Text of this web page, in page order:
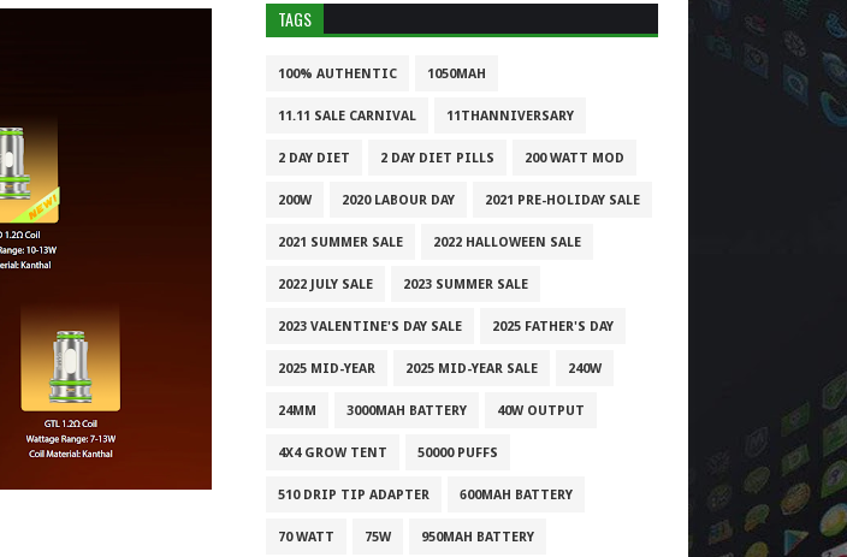
TAGS
100% AUTHENTIC 1050MAH
11.11 SALE CARNIVAL 11THANNIVERSARY
2 DAY DIET 2 DAY DIET PILLS 200 WATT MOD
200W 2020 LABOUR DAY 2021 PRE-HOLIDAY SALE
2021 SUMMER SALE 2022 HALLOWEEN SALE
2022 JULY SALE 2023 SUMMER SALE
2023 VALENTINE'S DAY SALE 2025 FATHER'S DAY
2025 MID-YEAR 2025 MID-YEAR SALE 240W
24MM 3000MAH BATTERY 40W OUTPUT
4X4 GROW TENT 50000 PUFFS
510 DRIP TIP ADAPTER 600MAH BATTERY
70 WATT 75W 950MAH BATTERY